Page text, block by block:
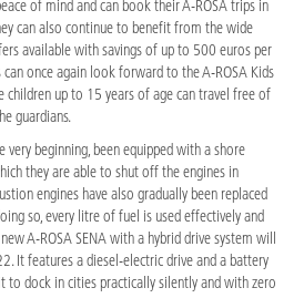
of mind and can book their A-ROSA trips in
can also continue to benefit from the wide
available with savings of up to 500 euros per
can once again look forward to the A-ROSA Kids
children up to 15 years of age can travel free of
guardians.
very beginning, been equipped with a shore
they are able to shut off the engines in
engines have also gradually been replaced
so, every litre of fuel is used effectively and
A-ROSA SENA with a hybrid drive system will
It features a diesel-electric drive and a battery
to dock in cities practically silently and with zero